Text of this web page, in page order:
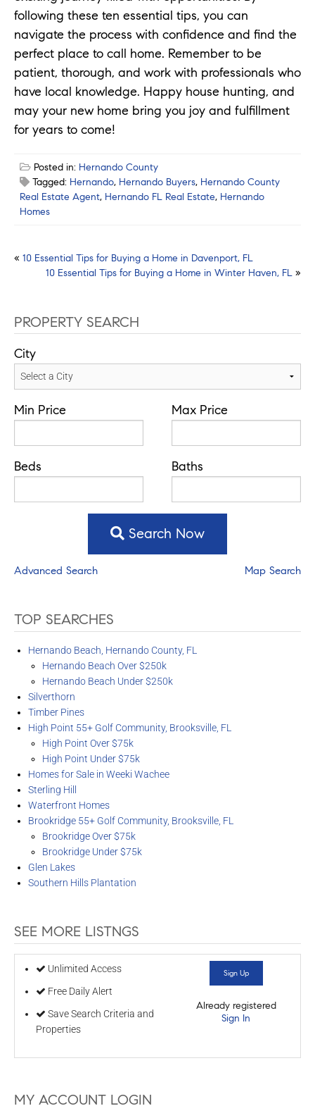
following these ten essential tips, you can
navigate the process with confidence and find the
perfect place to call home. Remember to be
patient, thorough, and work with professionals who
have local knowledge. Happy house hunting, and
may your new home bring you joy and fulfillment
for years to come!
Posted in: Hernando County
Tagged: Hernando, Hernando Buyers, Hernando County
Real Estate Agent, Hernando FL Real Estate, Hernando
Homes
Post
« 10 Essential Tips for Buying a Home in Davenport, FL
10 Essential Tips for Buying a Home in Winter Haven, FL »
PROPERTY SEARCH
City
Min Price Max Price
Beds Baths
Search Now
Advanced Search Map Search
TOP SEARCHES
Hernando Beach, Hernando County, FL
Hernando Beach Over $250k
Hernando Beach Under $250k
Silverthorn
Timber Pines
High Point 55+ Golf Community, Brooksville, FL
High Point Over $75k
High Point Under $75k
Homes for Sale in Weeki Wachee
Sterling Hill
Waterfront Homes
Brookridge 55+ Golf Community, Brooksville, FL
Brookridge Over $75k
Brookridge Under $75k
Glen Lakes
Southern Hills Plantation
SEE MORE LISTNGS
Unlimited Access
Free Daily Alert
Save Search Criteria and
Properties
Sign Up
Already registered
Sign In
MY ACCOUNT LOGIN